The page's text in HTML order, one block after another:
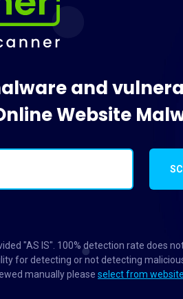
and
Website
"AS IS". 100% detection rate does
for detecting or not detecting
manually please select from